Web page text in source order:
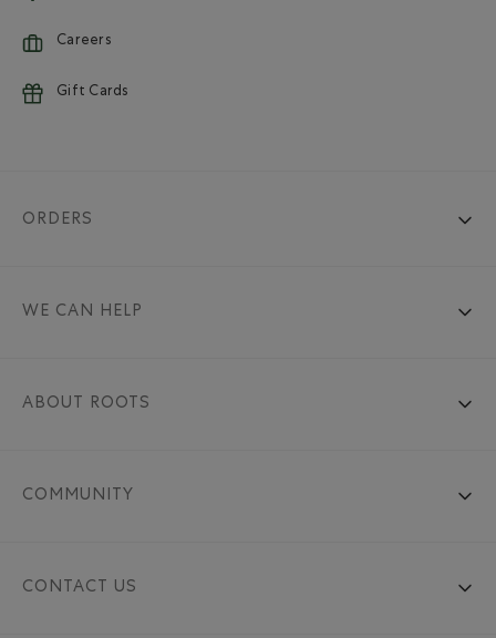
Careers
Gift Cards
ORDERS
WE CAN HELP
ABOUT ROOTS
COMMUNITY
CONTACT US